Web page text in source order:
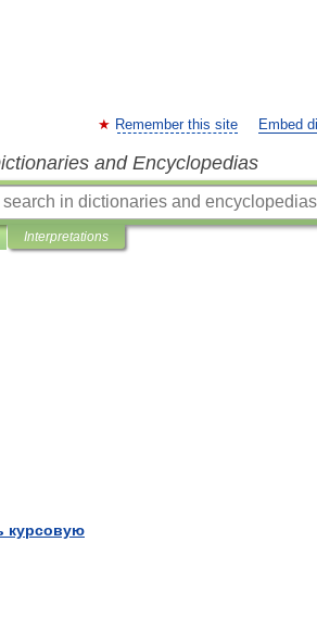
Remember this site Embed
and Encyclopedias
Interpretations
курсовую